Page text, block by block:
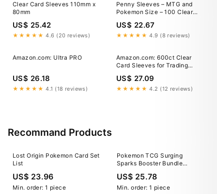
Clear Card Sleeves 110mm x
80mm
US$ 25.42
★★★★★ 4.6 (20 reviews)
Penny Sleeves – MTG and
Pokemon Size – 100 Clear
Trading Card Sleeves
US$ 22.67
★★★★★ 4.9 (8 reviews)
Amazon.com: Ultra PRO
US$ 26.18
★★★★★ 4.1 (18 reviews)
Amazon.com: 600ct Clear
Card Sleeves for Trading
Cards, Baseball Sports Soft
Sleeves, Ultra Soft Plastic
Card Protector Sleeve for
US$ 27.09
★★★★★ 4.2 (12 reviews)
Recommand Products
Lost Origin Pokemon Card Set
List
US$ 23.96
Min. order: 1 piece
Pokemon TCG Surging
Sparks Booster Bundle
US$ 25.78
Min. order: 1 piece